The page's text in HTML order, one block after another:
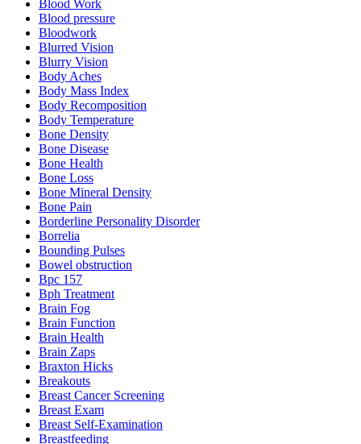
Blood Work
Blood pressure
Bloodwork
Blurred Vision
Blurry Vision
Body Aches
Body Mass Index
Body Recomposition
Body Temperature
Bone Density
Bone Disease
Bone Health
Bone Loss
Bone Mineral Density
Bone Pain
Borderline Personality Disorder
Borrelia
Bounding Pulses
Bowel obstruction
Bpc 157
Bph Treatment
Brain Fog
Brain Function
Brain Health
Brain Zaps
Braxton Hicks
Breakouts
Breast Cancer Screening
Breast Exam
Breast Self-Examination
Breastfeeding